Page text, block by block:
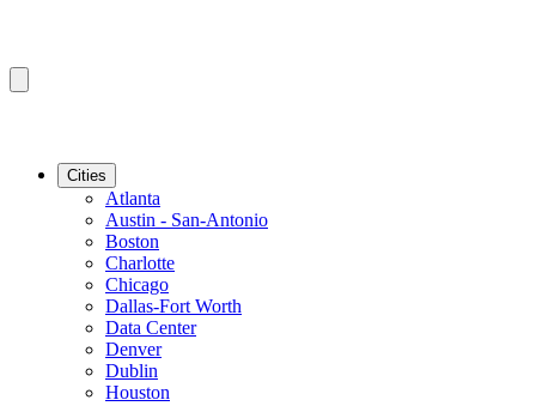
Cities
Atlanta
Austin - San-Antonio
Boston
Charlotte
Chicago
Dallas-Fort Worth
Data Center
Denver
Dublin
Houston